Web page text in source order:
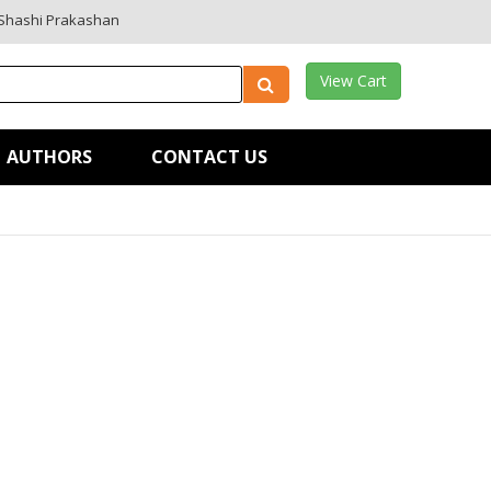
Prakashan
View Cart
AUTHORS CONTACT US